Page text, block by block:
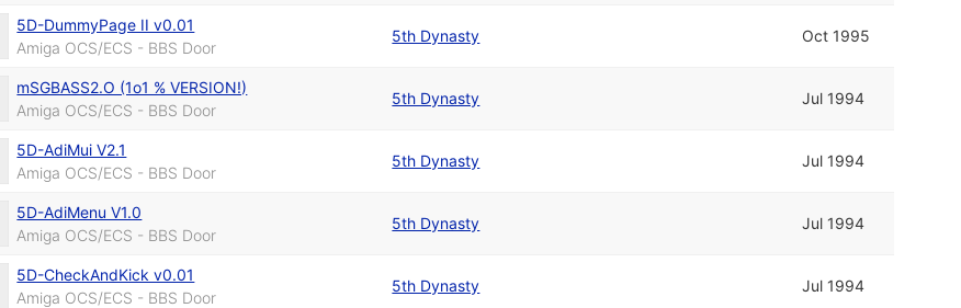
5D-DummyPage II v0.01
Amiga OCS/ECS - BBS Door
5th Dynasty Oct 1995
mSGBASS2.O (1o1 % VERSION!)
Amiga OCS/ECS - BBS Door
5th Dynasty Jul 1994
5D-AdiMui V2.1
Amiga OCS/ECS - BBS Door
5th Dynasty Jul 1994
5D-AdiMenu V1.0
Amiga OCS/ECS - BBS Door
5th Dynasty Jul 1994
5D-CheckAndKick v0.01
Amiga OCS/ECS - BBS Door
5th Dynasty Jul 1994